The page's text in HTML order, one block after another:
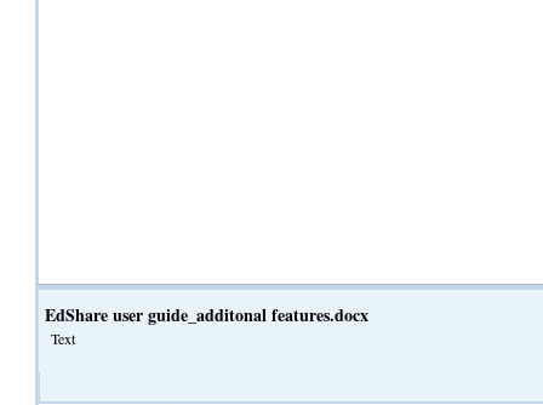
EdShare user guide_additonal features.docx
Text